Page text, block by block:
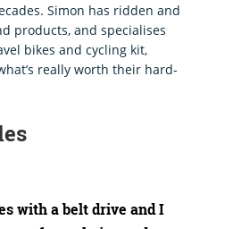
Simon has ridden and
products, and specialises
bikes and cycling kit,
really worth their hard-
with a belt drive and I